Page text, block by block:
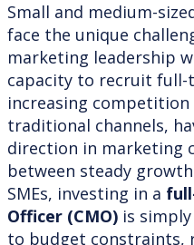
Small and medium-
face the unique
marketing leadership
capacity to recruit full-
increasing
traditional channels,
direction in marketing
between steady
SMEs, investing in a
Officer (CMO) is
to budget constraints,